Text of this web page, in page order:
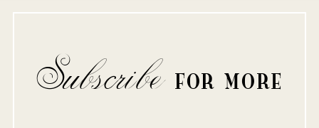
Subscribe FOR MORE